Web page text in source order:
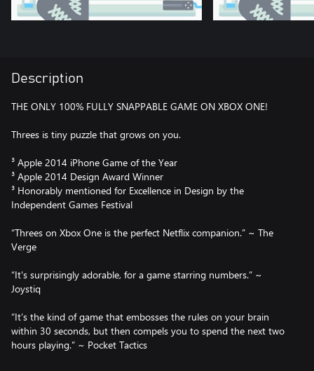
Description
THE ONLY 100% FULLY SNAPPABLE GAME ON XBOX ONE!
Threes is tiny puzzle that grows on you.
³ Apple 2014 iPhone Game of the Year
³ Apple 2014 Design Award Winner
³ Honorably mentioned for Excellence in Design by the
Independent Games Festival
“Threes on Xbox One is the perfect Netflix companion.” ~ The
Verge
“It's surprisingly adorable, for a game starring numbers.” ~
Joystiq
“It’s the kind of game that embosses the rules on your brain
within 30 seconds, but then compels you to spend the next two
hours playing.” ~ Pocket Tactics